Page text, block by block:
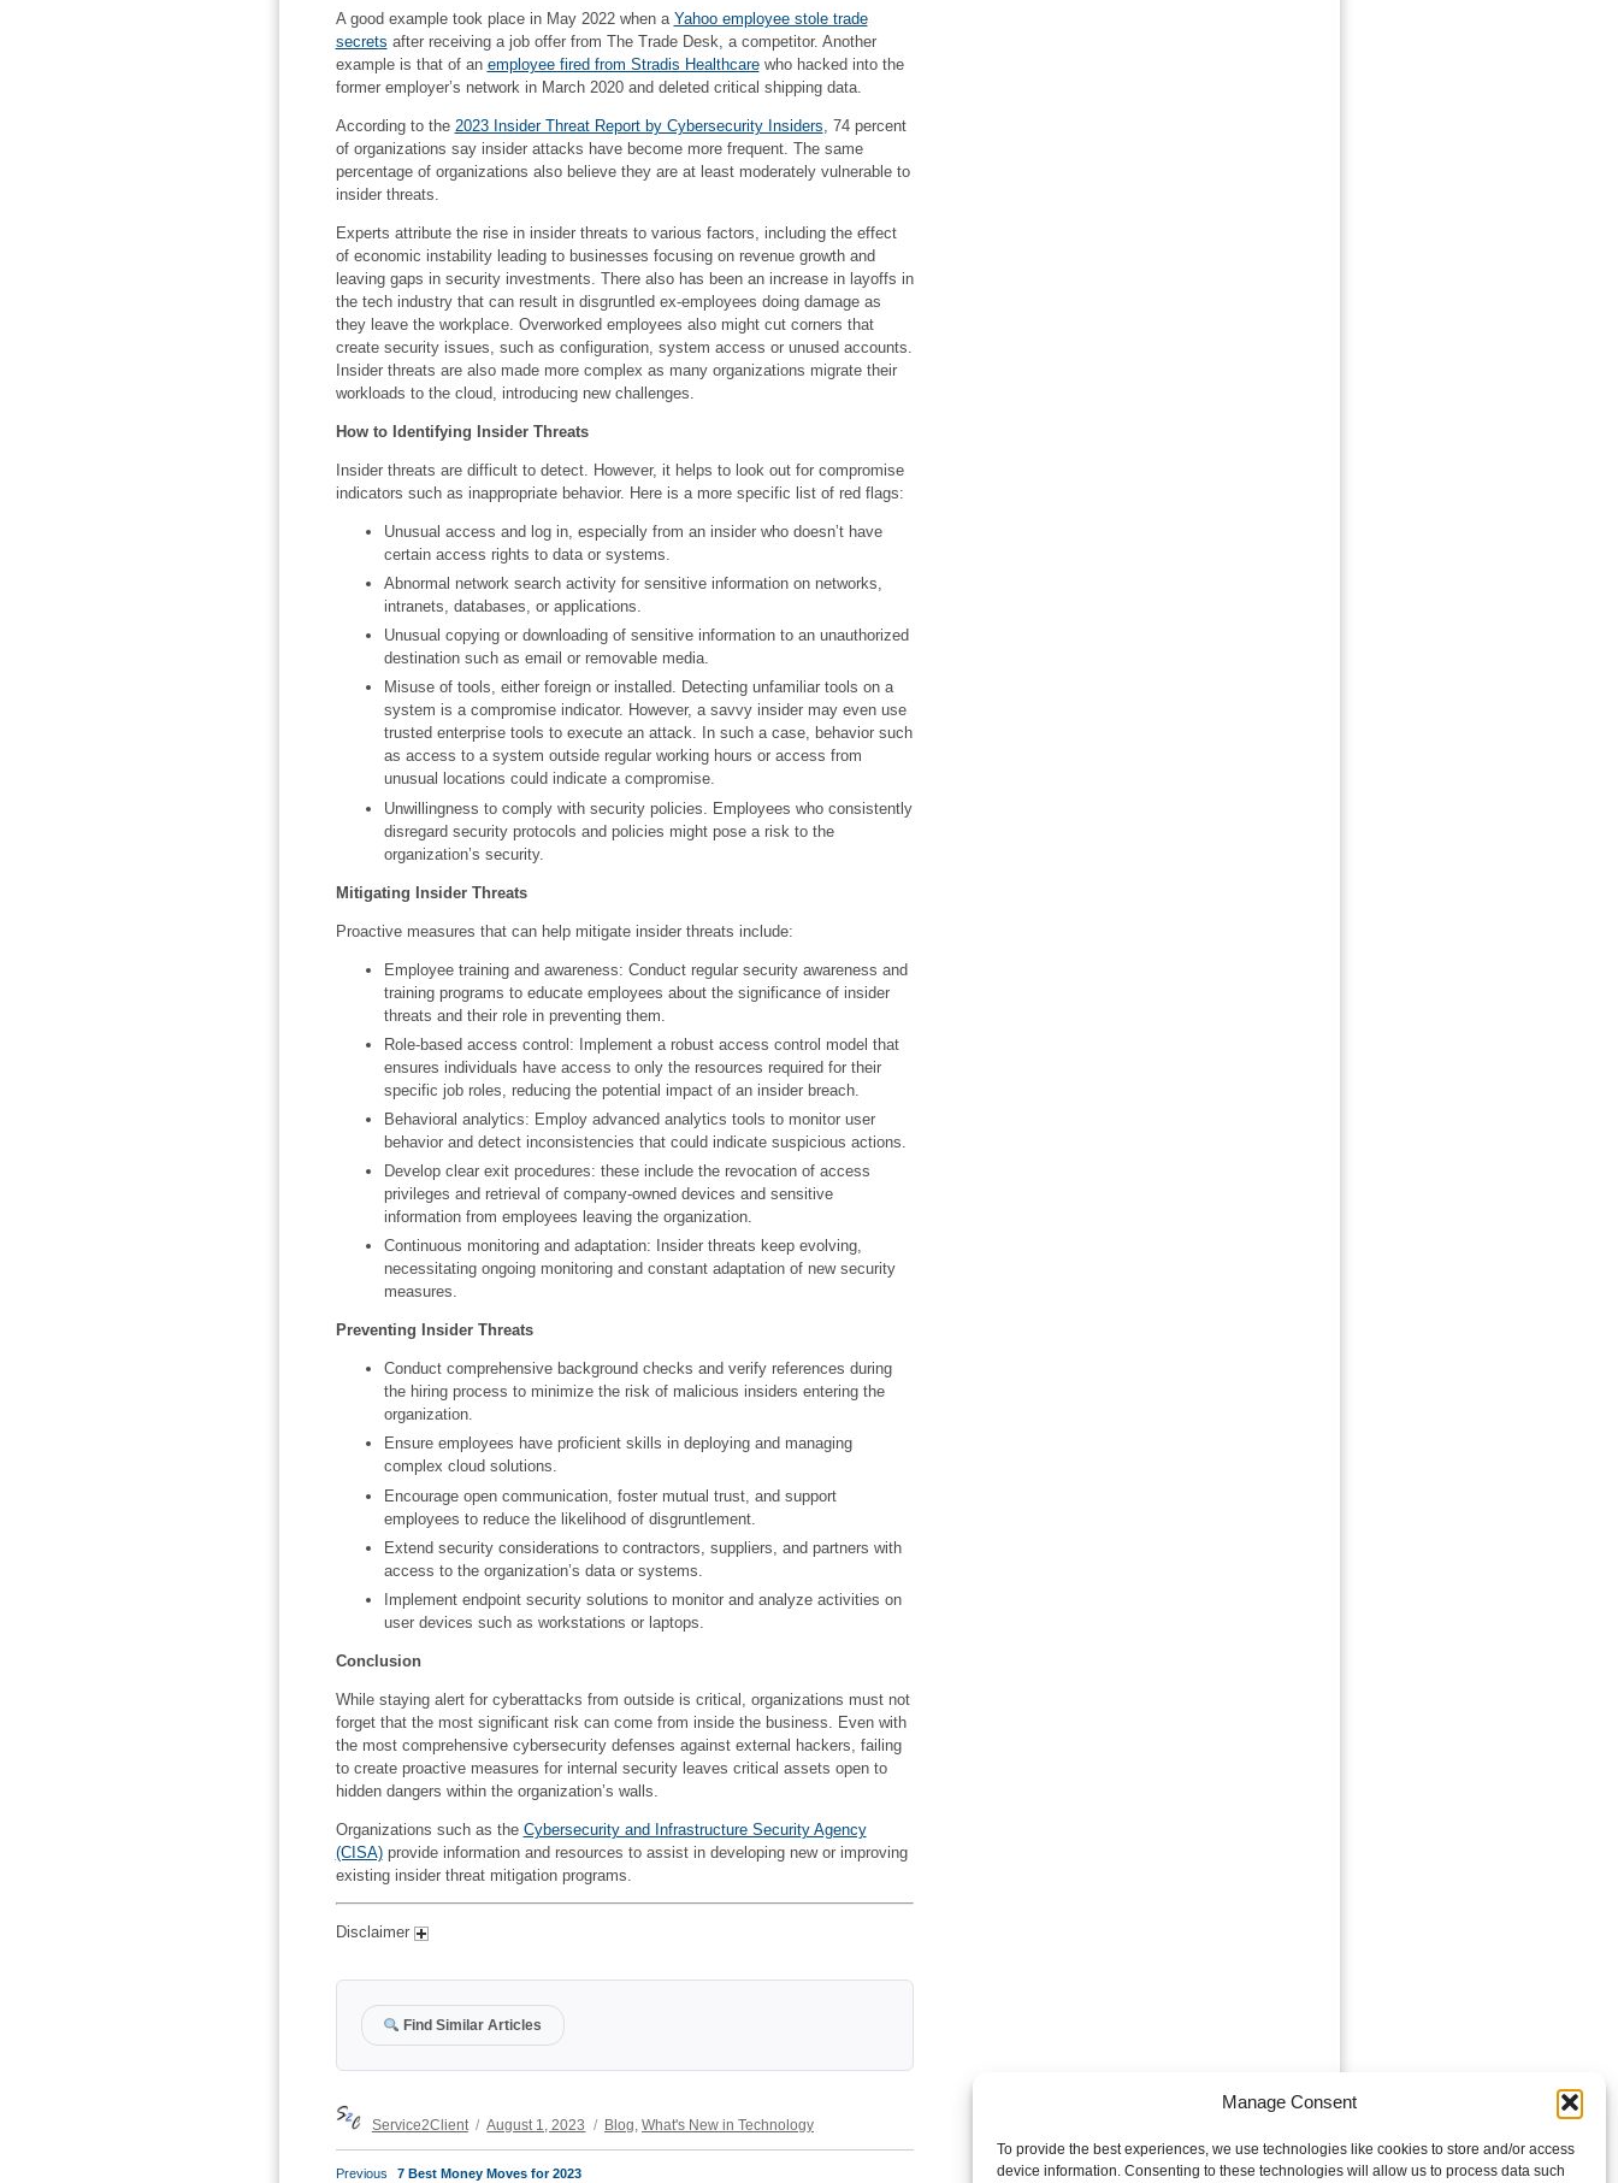
Manage Consent
To provide the best experiences, we use technologies like cookies to store and/or access
device information. Consenting to these technologies will allow us to process data such
A good example took place in May 2022 when a Yahoo employee stole trade
secrets after receiving a job offer from The Trade Desk, a competitor. Another
example is that of an employee fired from Stradis Healthcarewho hacked into the
former employer’s network in March 2020 and deleted critical shipping data.
According to the 2023 Insider Threat Report by Cybersecurity Insiders , 74 percent
of organizations say insider attacks have become more frequent. The same
percentage of organizations also believe they are at least moderately vulnerable to
insider threats.
Experts attribute the rise in insider threats to various factors, including the effect
of economic instability leading to businesses focusing on revenue growth and
leaving gaps in security investments. There also has been an increase in layoffs in
the tech industry that can result in disgruntled ex-employees doing damage as
they leave the workplace. Overworked employees also might cut corners that
create security issues, such as configuration, system access or unused accounts.
Insider threats are also made more complex as many organizations migrate their
workloads to the cloud, introducing new challenges.
How to Identifying Insider Threats
Insider threats are difficult to detect. However, it helps to look out for compromise
indicators such as inappropriate behavior. Here is a more specific list of red flags:
Unusual access and log in, especially from an insider who doesn’t have
certain access rights to data or systems.
Abnormal network search activity for sensitive information on networks,
intranets, databases, or applications.
Unusual copying or downloading of sensitive information to an unauthorized
destination such as email or removable media.
Misuse of tools, either foreign or installed. Detecting unfamiliar tools on a
system is a compromise indicator. However, a savvy insider may even use
trusted enterprise tools to execute an attack. In such a case, behavior such
as access to a system outside regular working hours or access from
unusual locations could indicate a compromise.
Unwillingness to comply with security policies. Employees who consistently
disregard security protocols and policies might pose a risk to the
organization’s security.
Mitigating Insider Threats
Proactive measures that can help mitigate insider threats include:
Employee training and awareness: Conduct regular security awareness and
training programs to educate employees about the significance of insider
threats and their role in preventing them.
Role-based access control: Implement a robust access control model that
ensures individuals have access to only the resources required for their
specific job roles, reducing the potential impact of an insider breach.
Behavioral analytics: Employ advanced analytics tools to monitor user
behavior and detect inconsistencies that could indicate suspicious actions.
Develop clear exit procedures: these include the revocation of access
privileges and retrieval of company-owned devices and sensitive
information from employees leaving the organization.
Continuous monitoring and adaptation: Insider threats keep evolving,
necessitating ongoing monitoring and constant adaptation of new security
measures.
Preventing Insider Threats
Conduct comprehensive background checks and verify references during
the hiring process to minimize the risk of malicious insiders entering the
organization.
Ensure employees have proficient skills in deploying and managing
complex cloud solutions.
Encourage open communication, foster mutual trust, and support
employees to reduce the likelihood of disgruntlement.
Extend security considerations to contractors, suppliers, and partners with
access to the organization’s data or systems.
Implement endpoint security solutions to monitor and analyze activities on
user devices such as workstations or laptops.
Conclusion
While staying alert for cyberattacks from outside is critical, organizations must not
forget that the most significant risk can come from inside the business. Even with
the most comprehensive cybersecurity defenses against external hackers, failing
to create proactive measures for internal security leaves critical assets open to
hidden dangers within the organization’s walls.
Organizations such as the Cybersecurity and Infrastructure Security Agency
(CISA)provide information and resources to assist in developing new or improving
existing insider threat mitigation programs.
Disclaimer
Find Similar Articles
Author
Service2Client
Posted
on
August 1, 2023
Categories
Blog What's New in Technology
POST
Previous Previous
7 Best Money Moves for 2023